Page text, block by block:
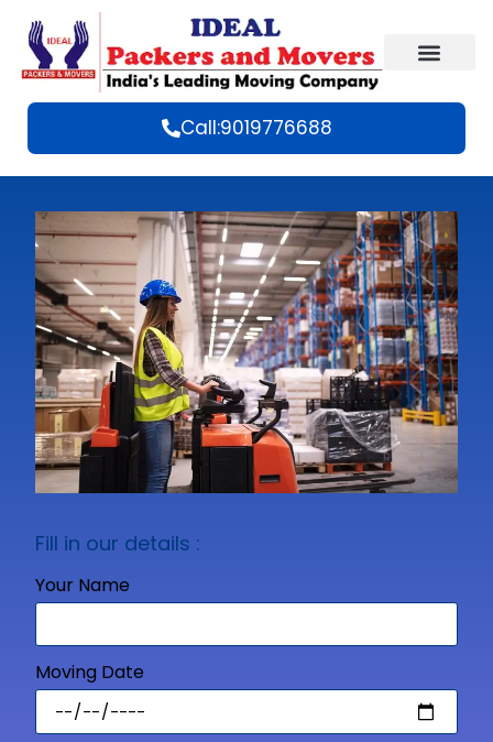
Call:9019776688
Fill in our details :
Your Name
Moving Date